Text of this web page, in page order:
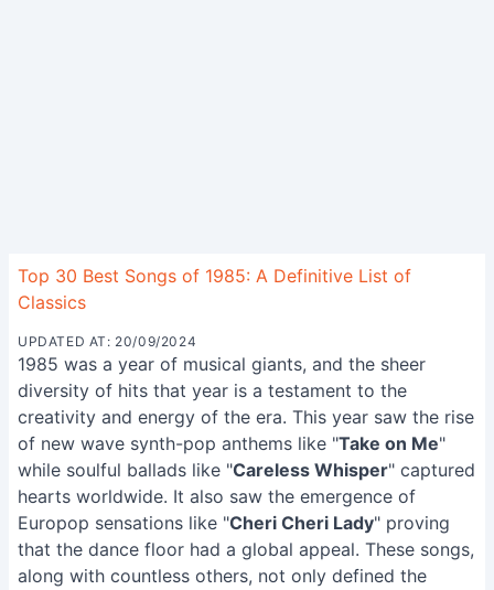
Top 30 Best Songs of 1985: A Definitive List of
Classics
UPDATED AT: 20/09/2024
1985 was a year of musical giants, and the sheer
diversity of hits that year is a testament to the
creativity and energy of the era. This year saw the rise
of new wave synth-pop anthems like "Take on Me"
while soulful ballads like "Careless Whisper" captured
hearts worldwide. It also saw the emergence of
Europop sensations like "Cheri Cheri Lady" proving
that the dance floor had a global appeal. These songs,
along with countless others, not only defined the